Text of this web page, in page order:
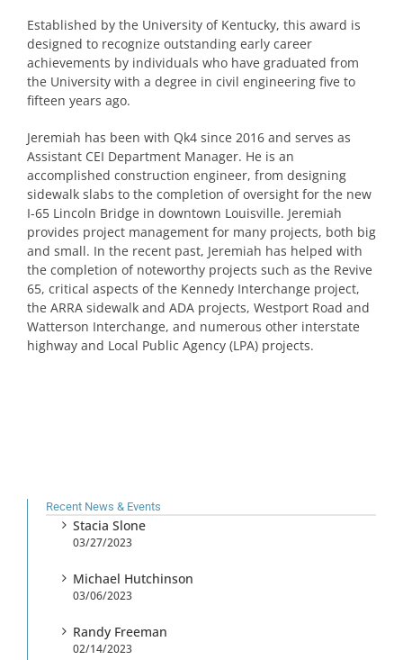
Established by the University of Kentucky, this award is
designed to recognize outstanding early career
achievements by individuals who have graduated from
the University with a degree in civil engineering five to
fifteen years ago.
Jeremiah has been with Qk4 since 2016 and serves as
Assistant CEI Department Manager. He is an
accomplished construction engineer, from designing
sidewalk slabs to the completion of oversight for the new
I-65 Lincoln Bridge in downtown Louisville. Jeremiah
provides project management for many projects, both big
and small. In the recent past, Jeremiah has helped with
the completion of noteworthy projects such as the Revive
65, critical aspects of the Kennedy Interchange project,
the ARRA sidewalk and ADA projects, Westport Road and
Watterson Interchange, and numerous other interstate
highway and Local Public Agency (LPA) projects.
Recent News & Events
Stacia Slone
03/27/2023
Michael Hutchinson
03/06/2023
Randy Freeman
02/14/2023